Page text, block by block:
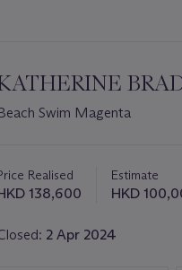
Swim Magenta
Realised
138,600
Estimate
HKD
2 Apr 2024